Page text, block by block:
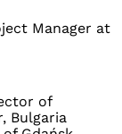
Manager at
of
Bulgaria